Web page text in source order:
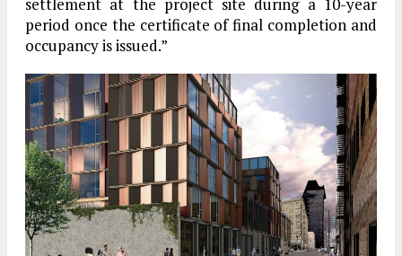
settlement at the project site during a 10-year
period once the certificate of final completion and
occupancy is issued.”